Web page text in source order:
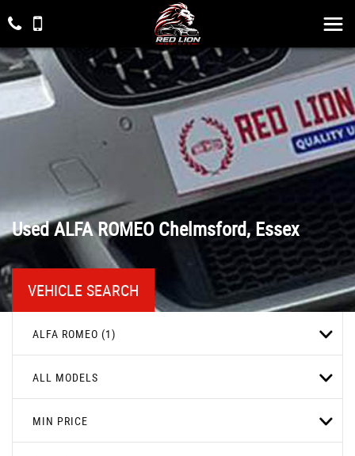
UsedALFA ROMEO Chelmsford, Essex
VEHICLE SEARCH
ALFA ROMEO (1)
ALL MODELS
MIN PRICE